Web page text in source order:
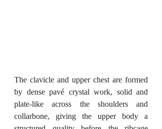
The clavicle and upper chest are formed
by dense pavé crystal work, solid and
plate-like across the shoulders and
collarbone, giving the upper body a